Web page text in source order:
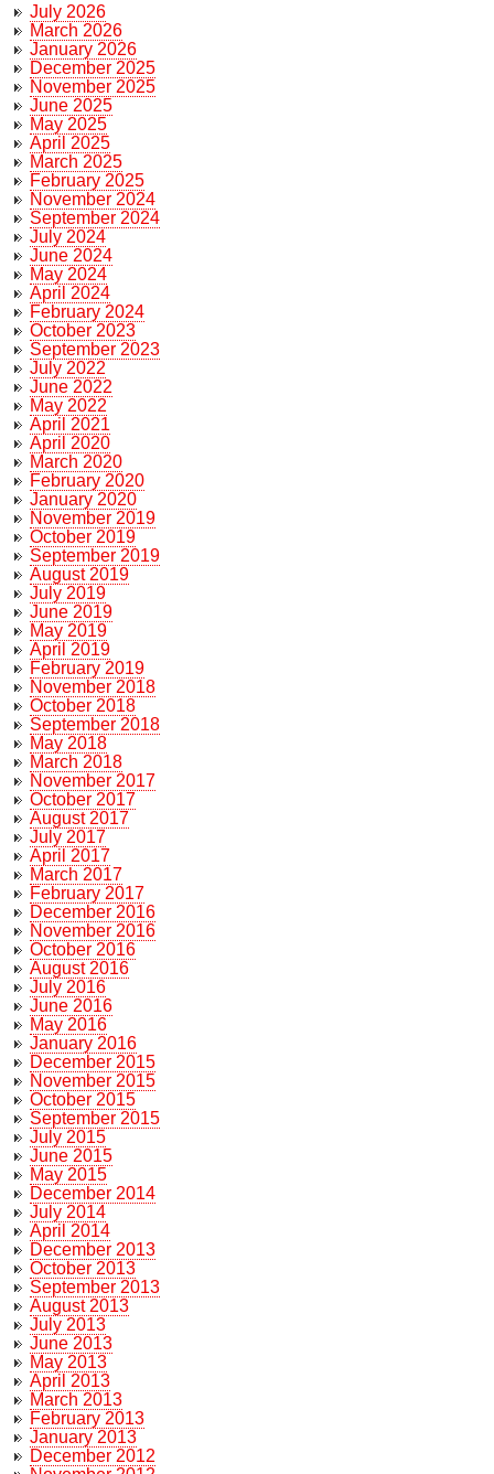
July 2026
March 2026
January 2026
December 2025
November 2025
June 2025
May 2025
April 2025
March 2025
February 2025
November 2024
September 2024
July 2024
June 2024
May 2024
April 2024
February 2024
October 2023
September 2023
July 2022
June 2022
May 2022
April 2021
April 2020
March 2020
February 2020
January 2020
November 2019
October 2019
September 2019
August 2019
July 2019
June 2019
May 2019
April 2019
February 2019
November 2018
October 2018
September 2018
May 2018
March 2018
November 2017
October 2017
August 2017
July 2017
April 2017
March 2017
February 2017
December 2016
November 2016
October 2016
August 2016
July 2016
June 2016
May 2016
January 2016
December 2015
November 2015
October 2015
September 2015
July 2015
June 2015
May 2015
December 2014
July 2014
April 2014
December 2013
October 2013
September 2013
August 2013
July 2013
June 2013
May 2013
April 2013
March 2013
February 2013
January 2013
December 2012